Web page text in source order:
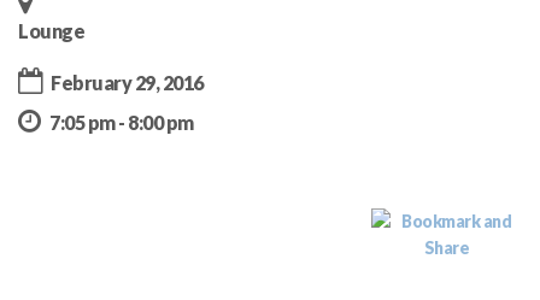
Lounge
February 29, 2016
7:05 pm - 8:00 pm